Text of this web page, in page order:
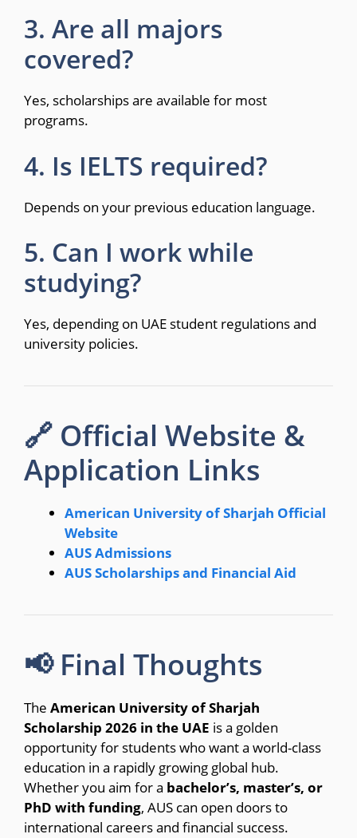
3. Are all majors
covered?
Yes, scholarships are available for most
programs.
4. Is IELTS required?
Depends on your previous education language.
5. Can I work while
studying?
Yes, depending on UAE student regulations and
university policies.
🔗 Official Website &
Application Links
American University of Sharjah Official
Website
AUS Admissions
AUS Scholarships and Financial Aid
📢 Final Thoughts
The American University of Sharjah
Scholarship 2026 in the UAE is a golden
opportunity for students who want a world-class
education in a rapidly growing global hub.
Whether you aim for a bachelor’s, master’s, or
PhD with funding, AUS can open doors to
international careers and financial success.